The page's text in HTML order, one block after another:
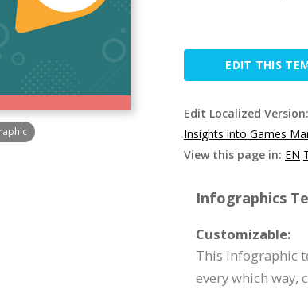
EDIT THIS
Edit Localized Version:
Insights into Games
View this page in: EN
Infographics
Customizable:
This infographic
every which way,